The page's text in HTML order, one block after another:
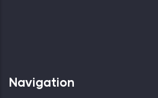
Navigation